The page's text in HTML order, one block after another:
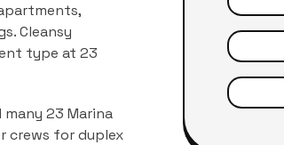
Cleansy
type at 23
23 Marina
crews for duplex